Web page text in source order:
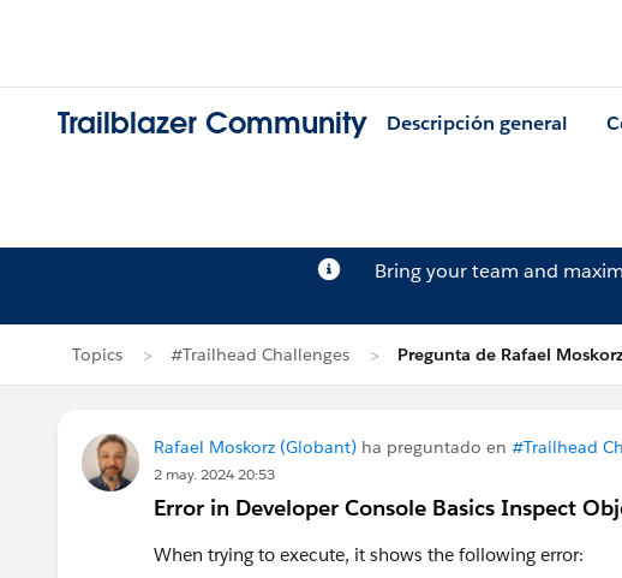
Trailblazer Community Descripción general
Bring your team and
Topics #Trailhead Challenges Pregunta de Rafael
Rafael Moskorz (Globant) ha preguntado en #Trailhead
2 may. 2024 20:53
Error in Developer Console Basics Inspect
When trying to execute, it shows the following error: